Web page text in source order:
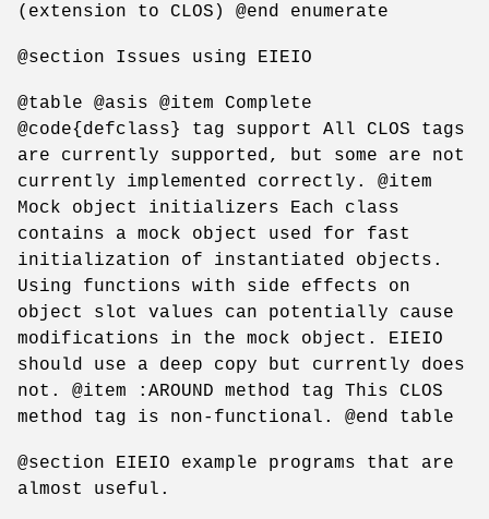
(extension to CLOS) @end enumerate
@section Issues using EIEIO
@table @asis @item Complete
@code{defclass} tag support All CLOS tags
are currently supported, but some are not
currently implemented correctly. @item
Mock object initializers Each class
contains a mock object used for fast
initialization of instantiated objects.
Using functions with side effects on
object slot values can potentially cause
modifications in the mock object. EIEIO
should use a deep copy but currently does
not. @item :AROUND method tag This CLOS
method tag is non-functional. @end table
@section EIEIO example programs that are
almost useful.